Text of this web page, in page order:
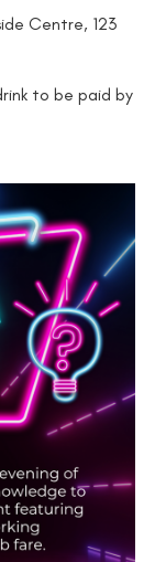
Centre, 123
to be paid by